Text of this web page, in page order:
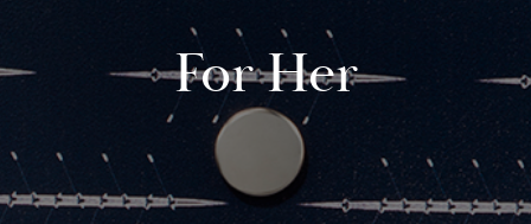
For Her